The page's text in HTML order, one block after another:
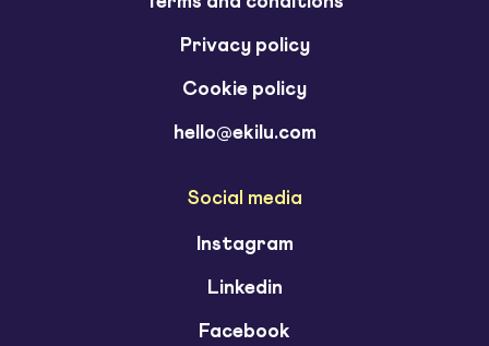
Privacy policy
Cookie policy
hello@ekilu.com
Social media
Instagram
Linkedin
Facebook